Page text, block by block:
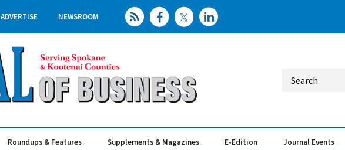
ADVERTISE NEWSROOM
Roundups & Features Supplements & Magazines E-Edition Journal Events